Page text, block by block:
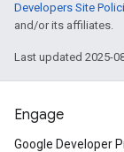
Developers Site
and/or its affiliates.
Last updated 2025-
Engage
Google Developer